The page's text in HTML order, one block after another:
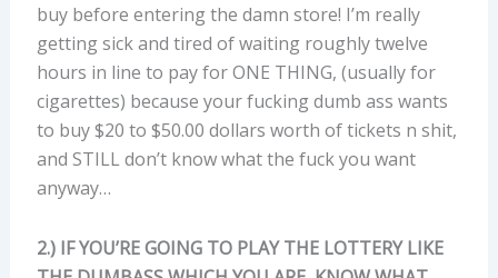
buy before entering the damn store! I’m really
getting sick and tired of waiting roughly twelve
hours in line to pay for ONE THING, (usually for
cigarettes) because your fucking dumb ass wants
to buy $20 to $50.00 dollars worth of tickets n shit,
and STILL don’t know what the fuck you want
anyway…
2.) IF YOU’RE GOING TO PLAY THE LOTTERY LIKE